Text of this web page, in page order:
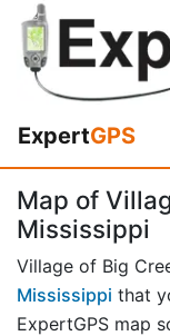
ExpertGPS
Map of
Mississippi
Village of Big
Mississippi that
ExpertGPS map